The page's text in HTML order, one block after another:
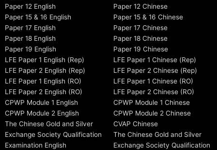
Paper 12 English
Paper 15 & 16 English
Paper 17 English
Paper 18 English
Paper 19 English
LFE Paper 1 English (Rep)
LFE Paper 2 English (Rep)
LFE Paper 1 English (RO)
LFE Paper 2 English (RO)
CPWP Module 1 English
CPWP Module 2 English
The Chinese Gold and Silver
Exchange Society Qualification
Examination English
Paper 12 Chinese
Paper 15 & 16 Chinese
Paper 17 Chinese
Paper 18 Chinese
Paper 19 Chinese
LFE Paper 1 Chinese (Rep)
LFE Paper 2 Chinese (Rep)
LFE Paper 1 Chinese (RO)
LFE Paper 2 Chinese (RO)
CPWP Module 1 Chinese
CPWP Module 2 Chinese
CVAP Chinese
The Chinese Gold and Silver
Exchange Society Qualification